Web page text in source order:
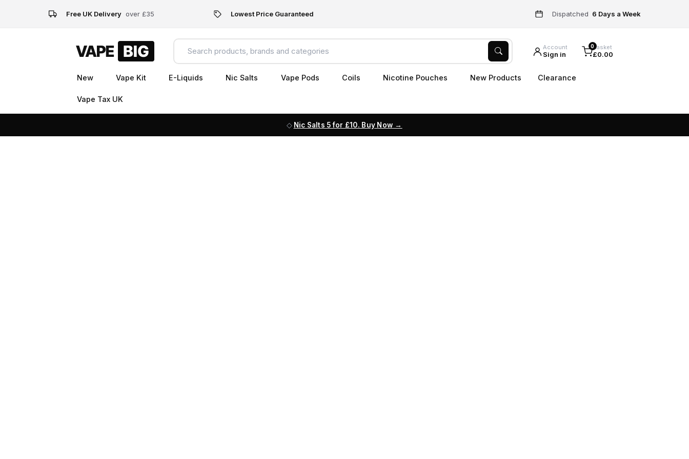
Free UK Delivery over £35 Lowest Price Guaranteed Dispatched 6 Days a Week
Account
Sign in
0Basket
£0.00
New Vape Kit E-Liquids Nic Salts Vape Pods Coils Nicotine Pouches New Products Clearance
Vape Tax UK
Nic Salts 5 for £10. Buy Now